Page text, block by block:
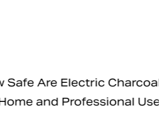
Charcoal Starters
Use